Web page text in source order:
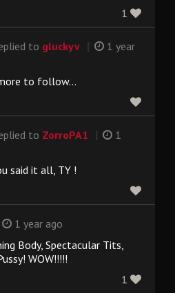
1
to gluckyv
1 year
to follow...
to ZorroPA1
1
said it all, TY !
1 year ago
Body, Spectacular Tits,
WOW!!!!!
1